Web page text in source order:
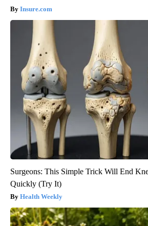
Insure.com
Surgeons: This Simple Trick Will End
Quickly (Try It)
Health Weekly